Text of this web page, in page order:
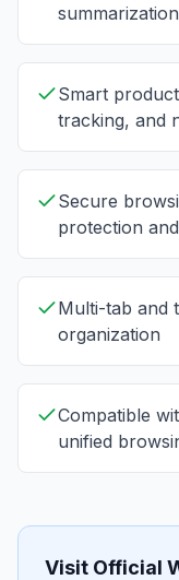
summarization
Smart
tracking, and
Secure
protection
Multi-tab and
organization
Compatible
unified
Visit Official